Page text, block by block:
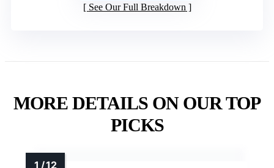
See Our Full Breakdown
MORE DETAILS ON OUR TOP
PICKS